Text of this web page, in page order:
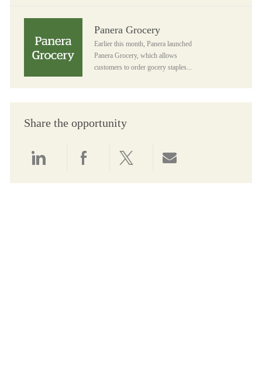
Panera Grocery
Earlier this month, Panera launched
Panera Grocery, which allows
customers to order gocery staples...
Share the opportunity